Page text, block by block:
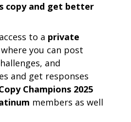
copy and get better
to a private
you can post
and
and get responses
Champions 2025
members as well